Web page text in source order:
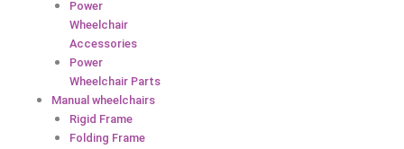
Power
Wheelchair
Accessories
Power
Wheelchair Parts
Manual wheelchairs
Rigid Frame
Folding Frame